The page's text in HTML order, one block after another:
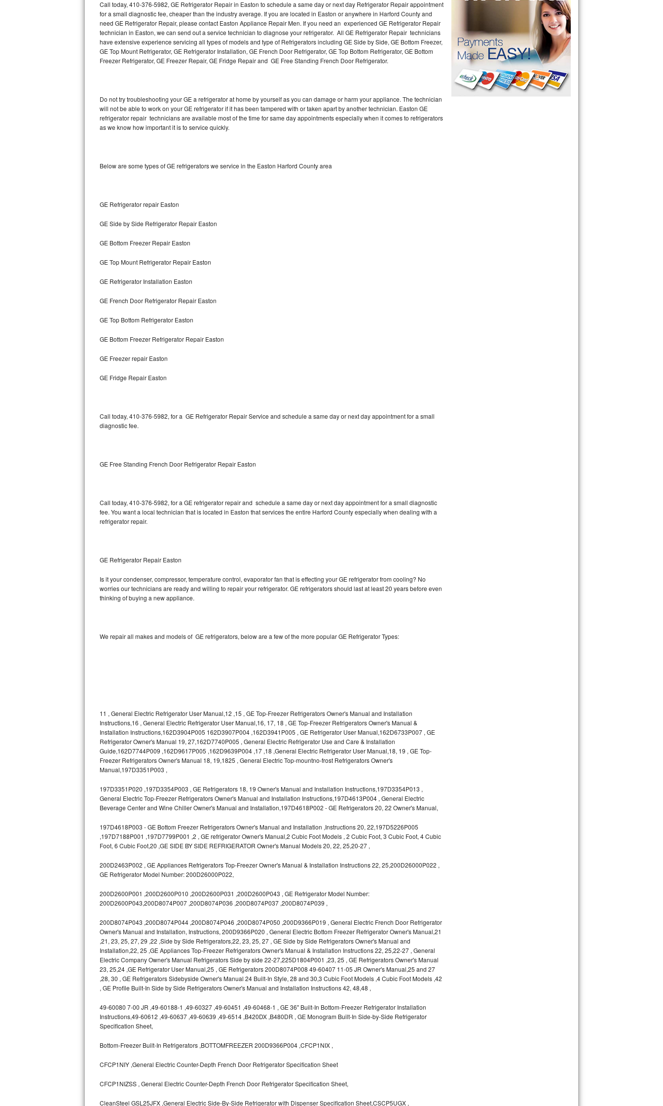
Thermador Repair
U-line Repair
Viking Repair
Wolf Repair
Asko Repair
Danby Repair
Lynx Repair
Amana Repair
GE Profile Repair
GE Cafe Repair
Frigidaire Gallery Repair
Whirlpool Gold Repair
Kitchenaid Architect Repair
GE Artistry Repair
Maytag Bravos Repair
Whirlpool Sidekicks Repair
Kitchenaid Pro Line Repair
Bosch 800 Series Repair
Samsung Aquajet Repair
Samsung Superspeed Repair
LG Studio Repair
LG Turbowash Repair
LG Stackable Repair
LG Steam Repair
GE True Temp Repair
GE Triton Repair
Bosch Nexxt Repair
Bosch Exxcel Repair
GE Profile Advantium Repair
Sub-Zero Pro 48 Repair
Sub-Zero BI-30UG Repair
Sub-Zero BI-36F Repair
Sub-Zero BI-36R Repair
Call today, 410-376-5982, GE Refrigerator Repair in Easton to schedule a same day or next day Refrigerator Repair appointment
for a small diagnostic fee, cheaper than the industry average. If you are located in Easton or anywhere in Harford County and
need GE Refrigerator Repair, please contact Easton Appliance Repair Men. If you need an experienced GE Refrigerator Repair
technician in Easton, we can send out a service technician to diagnose your refrigerator. All GE Refrigerator Repair technicians
have extensive experience servicing all types of models and type of Refrigerators including GE Side by Side, GE Bottom Freezer,
GE Top Mount Refrigerator, GE Refrigerator Installation, GE French Door Refrigerator, GE Top Bottom Refrigerator, GE Bottom
Freezer Refrigerator, GE Freezer Repair, GE Fridge Repair and GE Free Standing French Door Refrigerator.
Do not try troubleshooting your GE a refrigerator at home by yourself as you can damage or harm your appliance. The technician
will not be able to work on your GE refrigerator if it has been tampered with or taken apart by another technician. Easton GE
refrigerator repair technicians are available most of the time for same day appointments especially when it comes to refrigerators
as we know how important it is to service quickly.
Below are some types of GE refrigerators we service in the Easton Harford County area
GE Refrigerator repair Easton
GE Side by Side Refrigerator Repair Easton
GE Bottom Freezer Repair Easton
GE Top Mount Refrigerator Repair Easton
GE Refrigerator Installation Easton
GE French Door Refrigerator Repair Easton
GE Top Bottom Refrigerator Easton
GE Bottom Freezer Refrigerator Repair Easton
GE Freezer repair Easton
GE Fridge Repair Easton
Call today, 410-376-5982, for a GE Refrigerator Repair Service and schedule a same day or next day appointment for a small
diagnostic fee.
GE Free Standing French Door Refrigerator Repair Easton
Call today, 410-376-5982, for a GE refrigerator repair and schedule a same day or next day appointment for a small diagnostic
fee. You want a local technician that is located in Easton that services the entire Harford County especially when dealing with a
refrigerator repair.
GE Refrigerator Repair Easton
Is it your condenser, compressor, temperature control, evaporator fan that is effecting your GE refrigerator from cooling? No
worries our technicians are ready and willing to repair your refrigerator. GE refrigerators should last at least 20 years before even
thinking of buying a new appliance.
We repair all makes and models of GE refrigerators, below are a few of the more popular GE Refrigerator Types:
11 , General Electric Refrigerator User Manual,12 ,15 , GE Top-Freezer Refrigerators Owner's Manual and Installation
Instructions,16 , General Electric Refrigerator User Manual,16, 17, 18 , GE Top-Freezer Refrigerators Owner's Manual &
Installation Instructions,162D3904P005 162D3907P004 ,162D3941P005 , GE Refrigerator User Manual,162D6733P007 , GE
Refrigerator Owner's Manual 19, 27,162D7740P005 , General Electric Refrigerator Use and Care & Installation
Guide,162D7744P009 ,162D9617P005 ,162D9639P004 ,17 ,18 ,General Electric Refrigerator User Manual,18, 19 , GE Top-
Freezer Refrigerators Owner's Manual 18, 19,1825 , General Electric Top-mountno-frost Refrigerators Owner's
Manual,197D3351P003 ,
197D3351P020 ,197D3354P003 , GE Refrigerators 18, 19 Owner's Manual and Installation Instructions,197D3354P013 ,
General Electric Top-Freezer Refrigerators Owner's Manual and Installation Instructions,197D4613P004 , General Electric
Beverage Center and Wine Chiller Owner's Manual and Installation,197D4618P002 - GE Refrigerators 20, 22 Owner's Manual,
197D4618P003 - GE Bottom Freezer Refrigerators Owner's Manual and Installation ,Instructions 20, 22,197D5226P005
,197D7188P001 ,197D7799P001 ,2 , GE refrigerator Owner's Manual,2 Cubic Foot Models , 2 Cubic Foot, 3 Cubic Foot, 4 Cubic
Foot, 6 Cubic Foot,20 ,GE SIDE BY SIDE REFRIGERATOR Owner's Manual Models 20, 22, 25,20-27 ,
200D2463P002 , GE Appliances Refrigerators Top-Freezer Owner's Manual & Installation Instructions 22, 25,200D26000P022 ,
GE Refrigerator Model Number: 200D26000P022,
200D2600P001 ,200D2600P010 ,200D2600P031 ,200D2600P043 , GE Refrigerator Model Number:
200D2600P043,200D8074P007 ,200D8074P036 ,200D8074P037 ,200D8074P039 ,
200D8074P043 ,200D8074P044 ,200D8074P046 ,200D8074P050 ,200D9366P019 , General Electric French Door Refrigerator
Owner's Manual and Installation, Instructions, 200D9366P020 , General Electric Bottom Freezer Refrigerator Owner's Manual,21
,21, 23, 25, 27, 29 ,22 ,Side by Side Refrigerators,22, 23, 25, 27 , GE Side by Side Refrigerators Owner's Manual and
Installation,22, 25 ,GE Appliances Top-Freezer Refrigerators Owner's Manual & Installation Instructions 22, 25,22-27 , General
Electric Company Owner's Manual Refrigerators Side by side 22-27,225D1804P001 ,23, 25 , GE Refrigerators Owner's Manual
23, 25,24 ,GE Refrigerator User Manual,25 , GE Refrigerators 200D8074P008 49-60407 11-05 JR Owner's Manual,25 and 27
,28, 30 , GE Refrigerators Sidebyside Owner's Manual 24 Built-In Style, 28 and 30,3 Cubic Foot Models ,4 Cubic Foot Models ,42
, GE Profile Built-In Side by Side Refrigerators Owner's Manual and Installation Instructions 42, 48,48 ,
49-60080 7-00 JR ,49-60188-1 ,49-60327 ,49-60451 ,49-60468-1 , GE 36" Built-In Bottom-Freezer Refrigerator Installation
Instructions,49-60612 ,49-60637 ,49-60639 ,49-6514 ,B420DX ,B480DR , GE Monogram Built-In Side-by-Side Refrigerator
Specification Sheet,
Bottom-Freezer Built-In Refrigerators ,BOTTOMFREEZER 200D9366P004 ,CFCP1NIX ,
CFCP1NIY ,General Electric Counter-Depth French Door Refrigerator Specification Sheet
CFCP1NIZSS , General Electric Counter-Depth French Door Refrigerator Specification Sheet,
CleanSteel GSL25JFX ,General Electric Side-By-Side Refrigerator with Dispenser Specification Sheet,CSCP5UGX ,